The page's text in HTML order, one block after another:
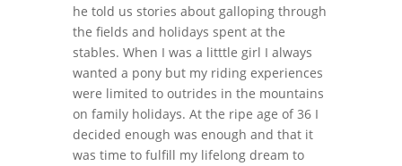
he told us stories about galloping through
the fields and holidays spent at the
stables. When I was a litttle girl I always
wanted a pony but my riding experiences
were limited to outrides in the mountains
on family holidays. At the ripe age of 36 I
decided enough was enough and that it
was time to fulfill my lifelong dream to